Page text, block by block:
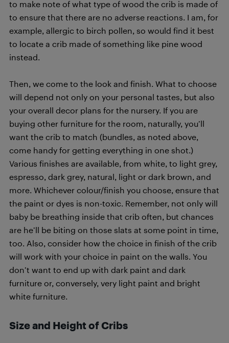
to make note of what type of wood the crib is made of
to ensure that there are no adverse reactions. I am, for
example, allergic to birch pollen, so would find it best
to locate a crib made of something like pine wood
instead.
Then, we come to the look and finish. What to choose
will depend not only on your personal tastes, but also
your overall decor plans for the nursery. If you are
buying other furniture for the room, naturally, you’ll
want the crib to match (bundles, as noted above,
come handy for getting everything in one shot.)
Various finishes are available, from white, to light grey,
espresso, dark grey, natural, light or dark brown, and
more. Whichever colour/finish you choose, ensure that
the paint or dyes is non-toxic. Remember, not only will
baby be breathing inside that crib often, but chances
are he’ll be biting on those slats at some point in time,
too. Also, consider how the choice in finish of the crib
will work with your choice in paint on the walls. You
don’t want to end up with dark paint and dark
furniture or, conversely, very light paint and bright
white furniture.
Size and Height of Cribs